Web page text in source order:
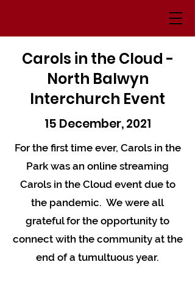
Carols in the Cloud -
North Balwyn
Interchurch Event
15 December, 2021
For the first time ever, Carols in the
Park was an online streaming
Carols in the Cloud event due to
the pandemic. We were all
grateful for the opportunity to
connect with the community at the
end of a tumultuous year.